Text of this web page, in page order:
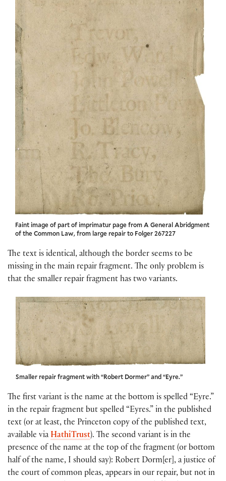
Faint image of part of imprimatur page from A General Abridgment
of the Common Law, from large repair to Folger 267227
The text is identical, although the border seems to be
missing in the main repair fragment. The only problem is
that the smaller repair fragment has two variants.
Smaller repair fragment with “Robert Dormer” and “Eyre.”
The first variant is the name at the bottom is spelled “Eyre.”
in the repair fragment but spelled “Eyres.” in the published
text (or at least, the Princeton copy of the published text,
available via HathiTrust). The second variant is in the
presence of the name at the top of the fragment (or bottom
half of the name, I should say): Robert Dorm[er], a justice of
the court of common pleas, appears in our repair, but not in